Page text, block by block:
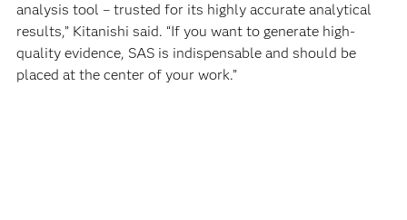
analysis tool – trusted for its highly accurate analytical
results,” Kitanishi said. “If you want to generate high-
quality evidence, SAS is indispensable and should be
placed at the center of your work.”